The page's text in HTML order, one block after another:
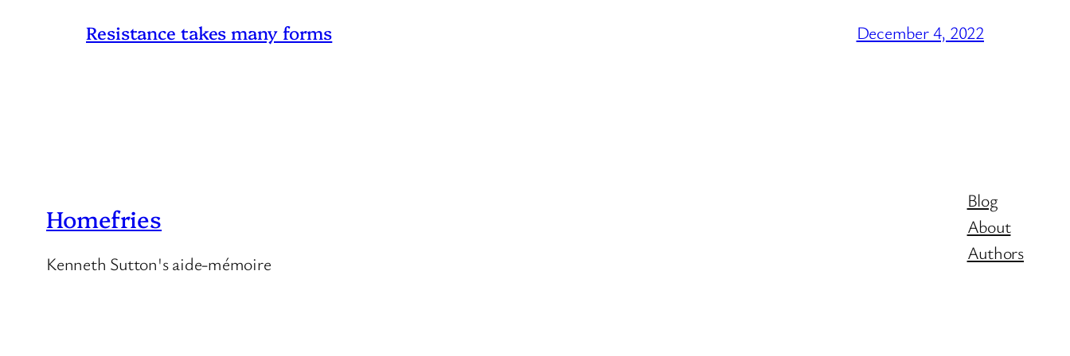
Resistance takes many forms December 4, 2022
Homefries
Kenneth Sutton's aide-mémoire
Blog
About
Authors